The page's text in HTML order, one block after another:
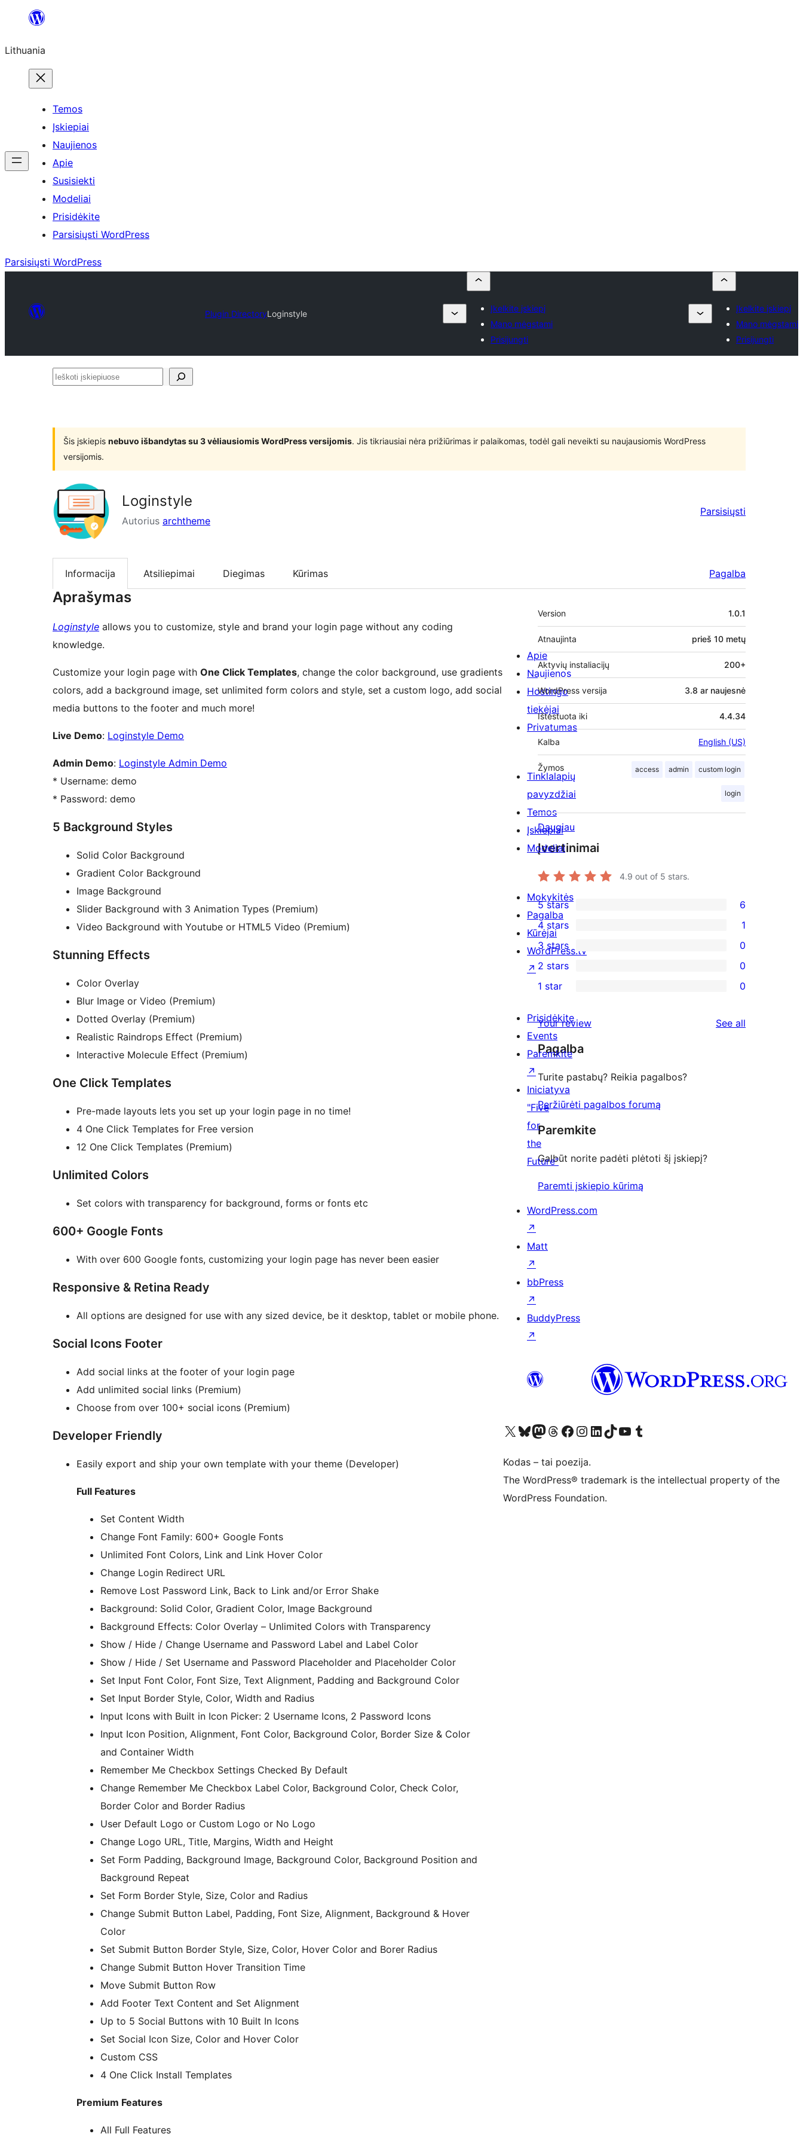
turinio
Lithuania
Temos
Įskiepiai
Naujienos
Apie
Susisiekti
Modeliai
Prisidėkite
Parsisiųsti WordPress
Parsisiųsti WordPress
Plugin DirectoryLoginstyle
Įkelkite įskiepį
Mano mėgstami
Prisijungti
Įkelkite įskiepį
Mano mėgstami
Prisijungti
Ieškoti
Šis įskiepis nebuvo išbandytas su 3 vėliausiomis WordPress versijomis. Jis tikriausiai nėra prižiūrimas ir palaikomas, todėl gali neveikti su naujausiomis WordPress
versijomis.
Loginstyle
Autorius archtheme
Parsisiųsti
Informacija Atsiliepimai Diegimas Kūrimas Pagalba
Aprašymas
Loginstyle allows you to customize, style and brand your login page without any coding
knowledge.
Customize your login page with One Click Templates, change the color background, use gradients
colors, add a background image, set unlimited form colors and style, set a custom logo, add social
media buttons to the footer and much more!
Live Demo: Loginstyle Demo
Admin Demo: Loginstyle Admin Demo
* Username: demo
* Password: demo
5 Background Styles
Solid Color Background
Gradient Color Background
Image Background
Slider Background with 3 Animation Types (Premium)
Video Background with Youtube or HTML5 Video (Premium)
Stunning Effects
Color Overlay
Blur Image or Video (Premium)
Dotted Overlay (Premium)
Realistic Raindrops Effect (Premium)
Interactive Molecule Effect (Premium)
One Click Templates
Pre-made layouts lets you set up your login page in no time!
4 One Click Templates for Free version
12 One Click Templates (Premium)
Unlimited Colors
Set colors with transparency for background, forms or fonts etc
600+ Google Fonts
With over 600 Google fonts, customizing your login page has never been easier
Responsive & Retina Ready
All options are designed for use with any sized device, be it desktop, tablet or mobile phone.
Social Icons Footer
Add social links at the footer of your login page
Add unlimited social links (Premium)
Choose from over 100+ social icons (Premium)
Developer Friendly
Easily export and ship your own template with your theme (Developer)
Full Features
Set Content Width
Change Font Family: 600+ Google Fonts
Unlimited Font Colors, Link and Link Hover Color
Change Login Redirect URL
Remove Lost Password Link, Back to Link and/or Error Shake
Background: Solid Color, Gradient Color, Image Background
Background Effects: Color Overlay – Unlimited Colors with Transparency
Show / Hide / Change Username and Password Label and Label Color
Show / Hide / Set Username and Password Placeholder and Placeholder Color
Set Input Font Color, Font Size, Text Alignment, Padding and Background Color
Set Input Border Style, Color, Width and Radius
Input Icons with Built in Icon Picker: 2 Username Icons, 2 Password Icons
Input Icon Position, Alignment, Font Color, Background Color, Border Size & Color
and Container Width
Remember Me Checkbox Settings Checked By Default
Change Remember Me Checkbox Label Color, Background Color, Check Color,
Border Color and Border Radius
User Default Logo or Custom Logo or No Logo
Change Logo URL, Title, Margins, Width and Height
Set Form Padding, Background Image, Background Color, Background Position and
Background Repeat
Set Form Border Style, Size, Color and Radius
Change Submit Button Label, Padding, Font Size, Alignment, Background & Hover
Color
Set Submit Button Border Style, Size, Color, Hover Color and Borer Radius
Change Submit Button Hover Transition Time
Move Submit Button Row
Add Footer Text Content and Set Alignment
Up to 5 Social Buttons with 10 Built In Icons
Set Social Icon Size, Color and Hover Color
Custom CSS
4 One Click Install Templates
Premium Features
All Full Features
Metainformacija
Version 1.0.1
Atnaujinta prieš 10 metų
Aktyvių instaliacijų 200+
WordPress versija 3.8 ar naujesnė
Ištestuota iki 4.4.34
Kalba English (US)
Žymos access admin custom login
login
Daugiau
Įvertinimai
4.9 out of 5 stars.
6
5-
star
reviews
5 stars 6
1
4-
star
review
4 stars 1
0
3-
star
3 stars 0
2-
reviews
2 stars 0
1-
star
reviews
1 star 0
Your review See all
Pagalba
Turite pastabų? Reikia pagalbos?
Peržiūrėti pagalbos forumą
Paremkite
Galbūt norite padėti plėtoti šį įskiepį?
Paremti įskiepio kūrimą
Apie
Naujienos
Hostingo
tiekėjai
Privatumas
Tinklalapių
pavyzdžiai
Temos
Įskiepiai
Modeliai
Mokykitės
Pagalba
Kūrėjai
WordPress.tv
↗
Prisidėkite
Events
Paremkite
↗
Iniciatyva
"Five
for
the
Future"
WordPress.com
↗
Matt
↗
bbPress
↗
BuddyPress
↗
Visit our X (formerly Twitter) account
Apsilankykite mūsų Bluesky paskyroje
Visit our Mastodon account
Apsilankykite mūsų Threads paskyroje
Visit our Facebook page
Visit our Instagram account
Visit our LinkedIn account
Apsilankykite mūsų TikTok paskyroje
Visit our YouTube channel
Apsilankykite mūsų Tumblr paskyroje
Kodas – tai poezija.
The WordPress® trademark is the intellectual property of the
WordPress Foundation.